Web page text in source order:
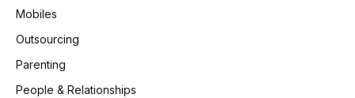
Mobiles
Outsourcing
Parenting
People & Relationships